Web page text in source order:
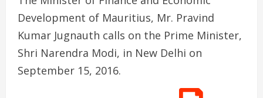
Development of Mauritius, Mr. Pravind
Kumar Jugnauth calls on the Prime Minister,
Shri Narendra Modi, in New Delhi on
September 15, 2016.